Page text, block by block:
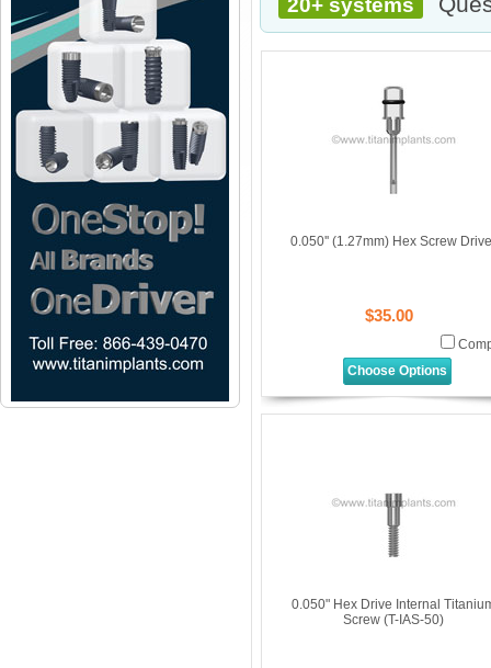
20+ systems
0.050'' (1.27mm) Hex Screw
$35.00
Choose Options
0.050" Hex Drive Internal
Screw (T-IAS-50)